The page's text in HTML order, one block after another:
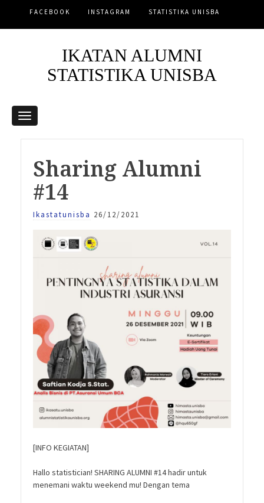
FACEBOOK INSTAGRAM STATISTIKA UNISBA
IKATAN ALUMNI
STATISTIKA UNISBA
Sharing Alumni
#14
Ikastatunisba 26/12/2021
[INFO KEGIATAN]
Hallo statistician! SHARING ALUMNI #14 hadir untuk
menemani waktu weekend mu! Dengan tema